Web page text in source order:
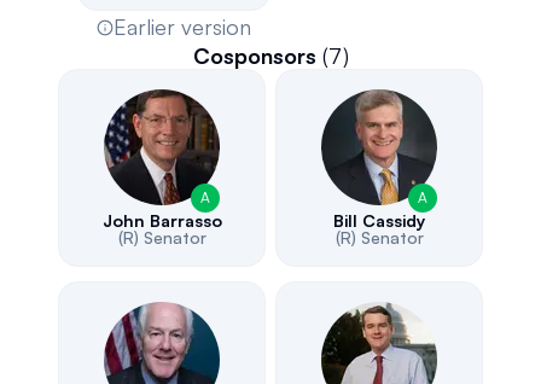
Earlier version
Cosponsors (7)
A
John Barrasso
(R) Senator
A
Bill Cassidy
(R) Senator